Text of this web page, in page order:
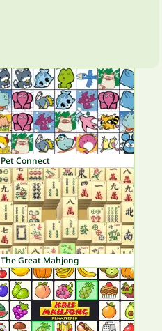
Pet Connect
The Great Mahjong